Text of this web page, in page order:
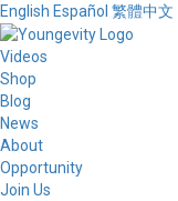
English Español 繁體中文
Videos
Shop
Blog
News
About
Opportunity
Join Us